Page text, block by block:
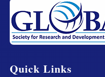
Quick Links